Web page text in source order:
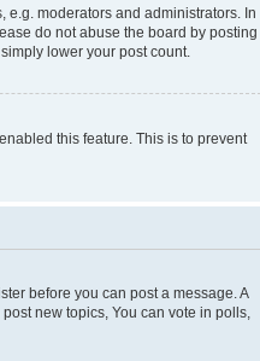
moderators and administrators. In
do not abuse the board by posting
lower your post count.
this feature. This is to prevent
before you can post a message. A
new topics, You can vote in polls,